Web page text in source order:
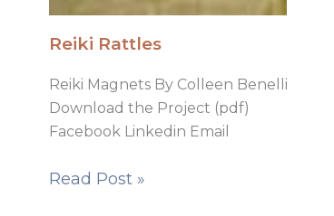
Reiki Rattles
Reiki Magnets By Colleen Benelli
Download the Project (pdf)
Facebook Linkedin Email
Read Post »